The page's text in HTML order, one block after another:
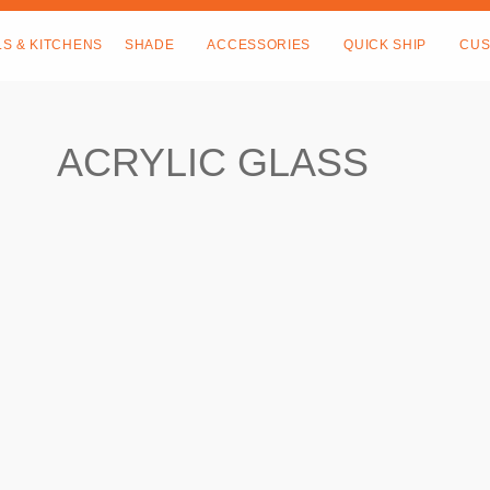
& KITCHENS SHADE ACCESSORIES QUICK SHIP
ACRYLIC GLASS